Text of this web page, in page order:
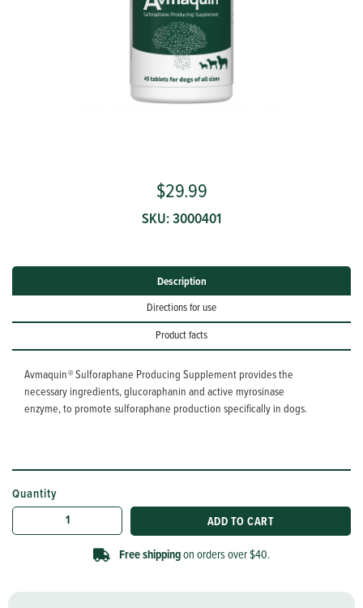
SKU:3000401
$29.99
Description
Directions for use
Product facts
Avmaquin®Sulforaphane Producing Supplement provides the
necessary ingredients, glucoraphanin and active myrosinase
enzyme, to promote sulforaphane production specifically in dogs.
Quantity